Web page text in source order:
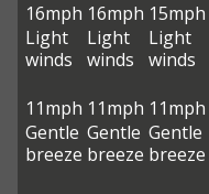
16mph
Light
winds
16mph
Light
winds
15mph
Light
winds
11mph
Gentle
breeze
11mph
Gentle
breeze
11mph
Gentle
breeze